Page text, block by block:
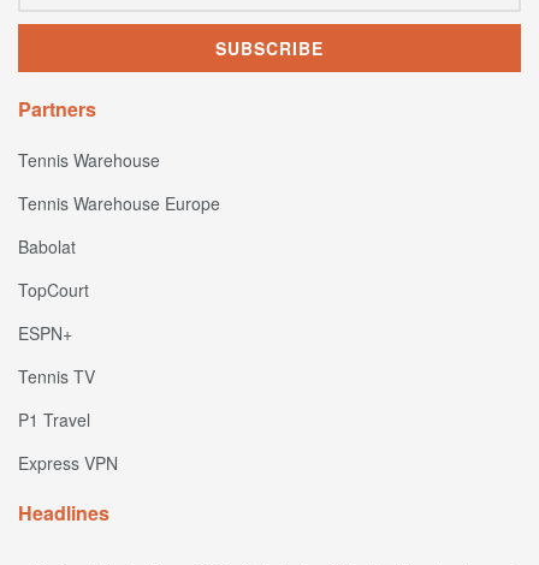
Partners
Tennis Warehouse
Tennis Warehouse Europe
Babolat
TopCourt
ESPN+
Tennis TV
P1 Travel
Express VPN
Headlines